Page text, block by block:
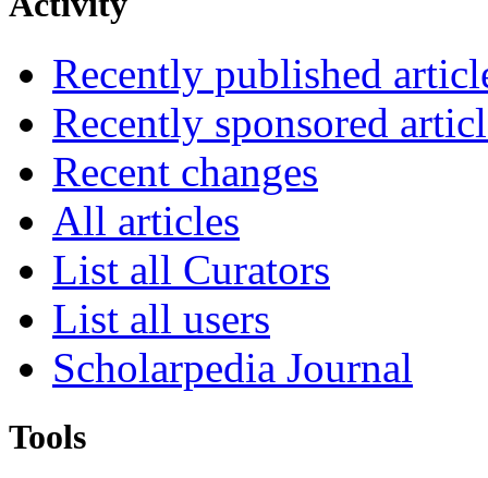
Recently published
Recently sponsored
Recent changes
All articles
List all Curators
List all users
Scholarpedia Journal
Tools